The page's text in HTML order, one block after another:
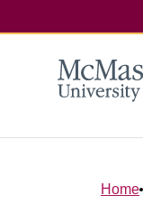
Home